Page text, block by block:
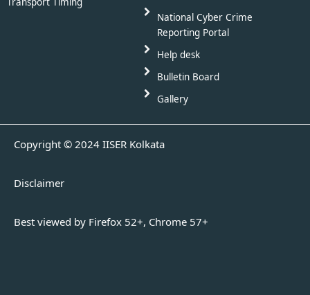
National Cyber Crime
Reporting Portal
Help desk
Bulletin Board
Gallery
Copyright © 2024 IISER Kolkata
Disclaimer
Best viewed by Firefox 52+, Chrome 57+